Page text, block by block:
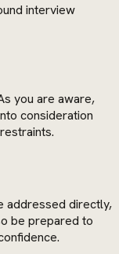
interview
you are aware,
consideration
addressed directly,
be prepared to